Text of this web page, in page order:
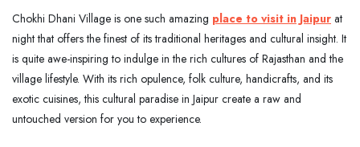
Chokhi Dhani Village is one such amazing place to visit in Jaipur at
night that offers the finest of its traditional heritages and cultural insight. It
is quite awe-inspiring to indulge in the rich cultures of Rajasthan and the
village lifestyle. With its rich opulence, folk culture, handicrafts, and its
exotic cuisines, this cultural paradise in Jaipur create a raw and
untouched version for you to experience.